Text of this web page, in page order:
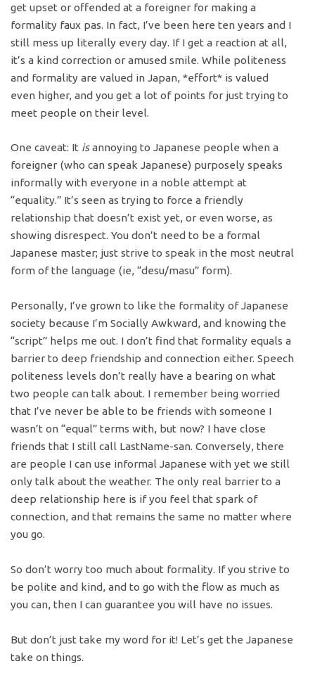
get upset or offended at a foreigner for making a
formality faux pas. In fact, I’ve been here ten years and I
still mess up literally every day. If I get a reaction at all,
it’s a kind correction or amused smile. While politeness
and formality are valued in Japan, *effort* is valued
even higher, and you get a lot of points for just trying to
meet people on their level.
One caveat: It isannoying to Japanese people when a
foreigner (who can speak Japanese) purposely speaks
informally with everyone in a noble attempt at
“equality.” It’s seen as trying to force a friendly
relationship that doesn’t exist yet, or even worse, as
showing disrespect. You don’t need to be a formal
Japanese master; just strive to speak in the most neutral
form of the language (ie, “desu/masu” form).
Personally, I’ve grown to like the formality of Japanese
society because I’m Socially Awkward, and knowing the
“script” helps me out. I don’t find that formality equals a
barrier to deep friendship and connection either. Speech
politeness levels don’t really have a bearing on what
two people can talk about. I remember being worried
that I’ve never be able to be friends with someone I
wasn’t on “equal” terms with, but now? I have close
friends that I still call LastName-san. Conversely, there
are people I can use informal Japanese with yet we still
only talk about the weather. The only real barrier to a
deep relationship here is if you feel that spark of
connection, and that remains the same no matter where
you go.
So don’t worry too much about formality. If you strive to
be polite and kind, and to go with the flow as much as
you can, then I can guarantee you will have no issues.
But don’t just take my word for it! Let’s get the Japanese
take on things.